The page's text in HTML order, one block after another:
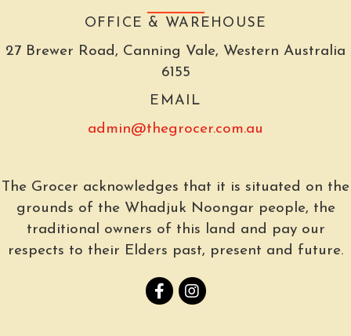
OFFICE & WAREHOUSE
27 Brewer Road, Canning Vale, Western Australia
6155
EMAIL
admin@thegrocer.com.au
The Grocer acknowledges that it is situated on the
grounds of the Whadjuk Noongar people, the
traditional owners of this land and pay our
respects to their Elders past, present and future.